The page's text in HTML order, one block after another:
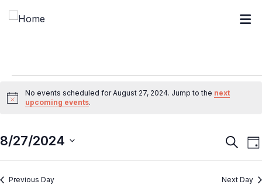
Notice
No events scheduled for August 27, 2024. Jump to the next
upcoming events.
and
Search
8/27/2024
date.Previous Day Next Day